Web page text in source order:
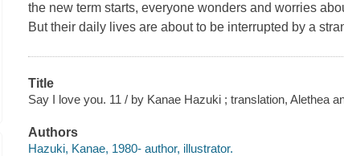
the new term starts, everyone wonders and worries
But their daily lives are about to be interrupted by a
Title
Say I love you. 11 / by Kanae Hazuki ; translation, Alethea
Authors
Hazuki, Kanae, 1980- author, illustrator.